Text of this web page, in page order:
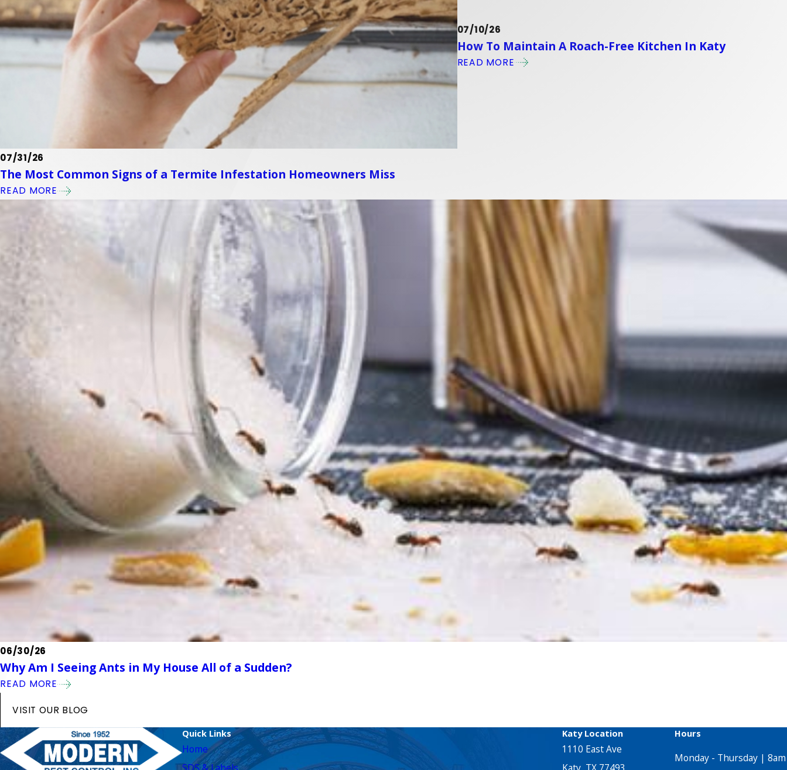
07/31/26
The Most Common Signs of a Termite Infestation Homeowners Miss
READ MORE
07/10/26
How To Maintain A Roach-Free Kitchen In Katy
READ MORE
06/30/26
Why Am I Seeing Ants in My House All of a Sudden?
READ MORE
VISIT OUR BLOG
Quick Links
Home
Katy Location
1110 East Ave
Hours
Monday - Thursday | 8am